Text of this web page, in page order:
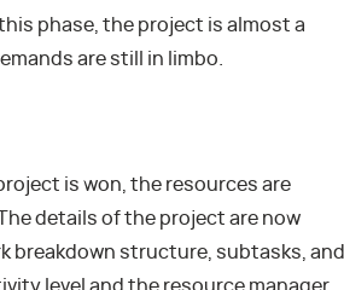
phase, the project is almost a
are still in limbo.
is won, the resources are
details of the project are now
breakdown structure, subtasks, and